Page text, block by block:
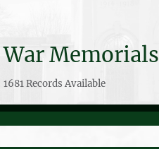
War Memorials
1681 Records Available